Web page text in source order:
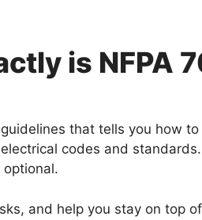
is NFPA
that tells you how
codes and
and help you stay on top